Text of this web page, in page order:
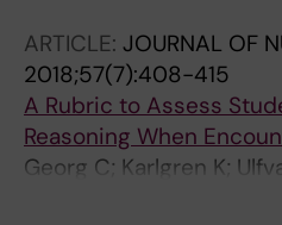
ARTICLE: JOURNAL OF
2018;57(7):408-415
A Rubric to Assess
Reasoning When
Georg C; Karlgren K;